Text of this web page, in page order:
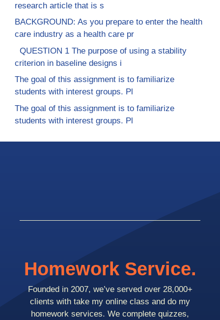
research article that is s
BACKGROUND: As you prepare to enter the health
care industry as a health care pr
QUESTION 1 The purpose of using a stability
criterion in baseline designs i
The goal of this assignment is to familiarize
students with interest groups. Pl
The goal of this assignment is to familiarize
students with interest groups. Pl
Homework Service.
Founded in 2007, we’ve served over 28,000+
clients with take my online class and do my
homework services. We complete quizzes,